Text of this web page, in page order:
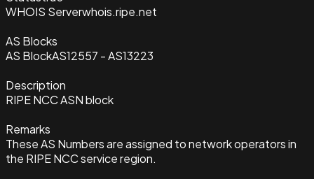
WHOIS Serverwhois.ripe.net
AS Blocks
AS BlockAS12557 - AS13223
Description
RIPE NCC ASN block
Remarks
These AS Numbers are assigned to network operators in
the RIPE NCC service region.